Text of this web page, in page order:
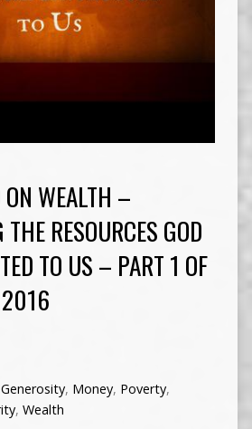
ON WEALTH –
RESOURCES GOD
TO US – PART 1 OF
Generosity, Money, Poverty,
, Wealth